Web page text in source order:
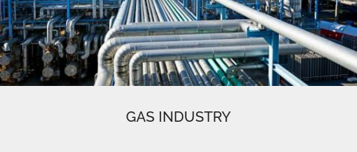
GAS INDUSTRY